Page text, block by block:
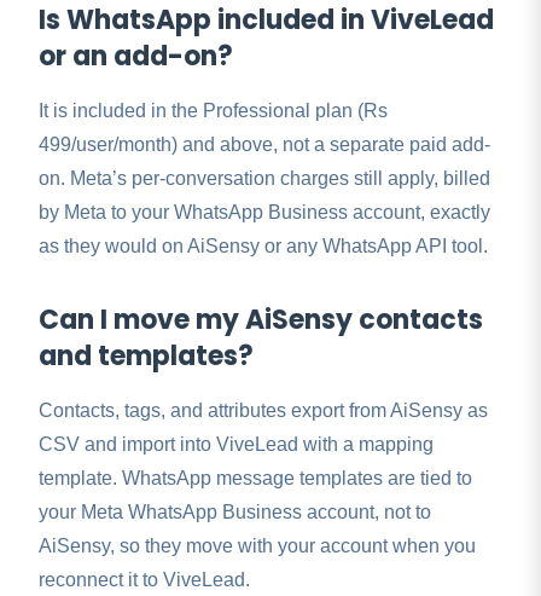
Is WhatsApp included in ViveLead
or an add-on?
It is included in the Professional plan (Rs
499/user/month) and above, not a separate paid add-
on. Meta’s per-conversation charges still apply, billed
by Meta to your WhatsApp Business account, exactly
as they would on AiSensy or any WhatsApp API tool.
Can I move my AiSensy contacts
and templates?
Contacts, tags, and attributes export from AiSensy as
CSV and import into ViveLead with a mapping
template. WhatsApp message templates are tied to
your Meta WhatsApp Business account, not to
AiSensy, so they move with your account when you
reconnect it to ViveLead.